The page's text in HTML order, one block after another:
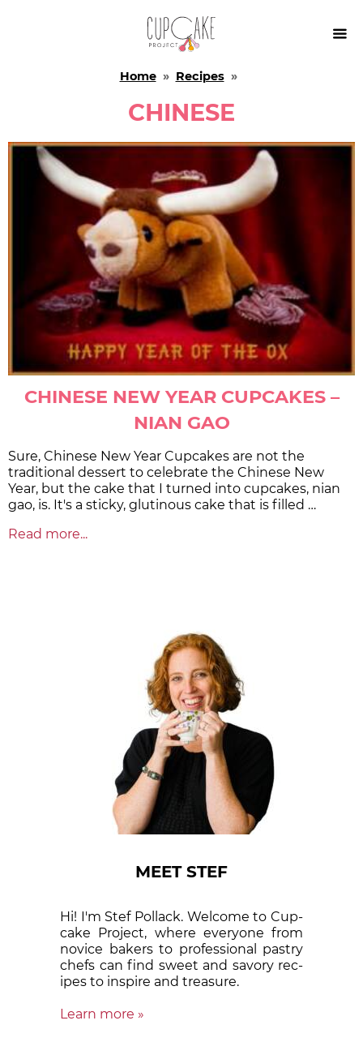

Home» Recipes»
CHINESE
CHINESE NEW YEAR CUPCAKES –
NIAN GAO
Sure, Chinese New Year Cupcakes are not the
traditional dessert to celebrate the Chinese New
Year, but the cake that I turned into cupcakes, nian
gao, is. It's a sticky, glutinous cake that is filled …
Read more...
MEET STEF
Hi! I'm Stef Pollack. Welcome to Cup­
cake Proj­ect, where eve­ry­one from
nov­ice bak­ers to pro­fes­sion­al pas­try
chefs can find sweet and sa­vory rec­
ipes to in­spire and treas­ure.
Learn more »